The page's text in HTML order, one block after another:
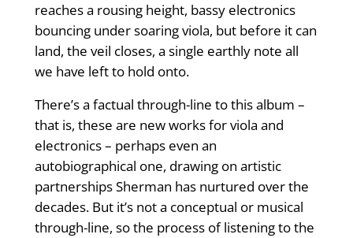
reaches a rousing height, bassy electronics
bouncing under soaring viola, but before it can
land, the veil closes, a single earthly note all
we have left to hold onto.
There’s a factual through-line to this album –
that is, these are new works for viola and
electronics – perhaps even an
autobiographical one, drawing on artistic
partnerships Sherman has nurtured over the
decades. But it’s not a conceptual or musical
through-line, so the process of listening to the